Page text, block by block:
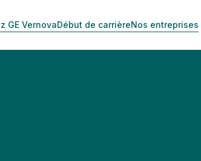
GE VernovaDébut de carrièreNos entreprises